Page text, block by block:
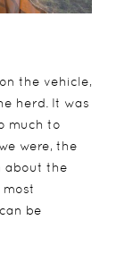
the vehicle,
herd. It was
much to
were, the
about the
be